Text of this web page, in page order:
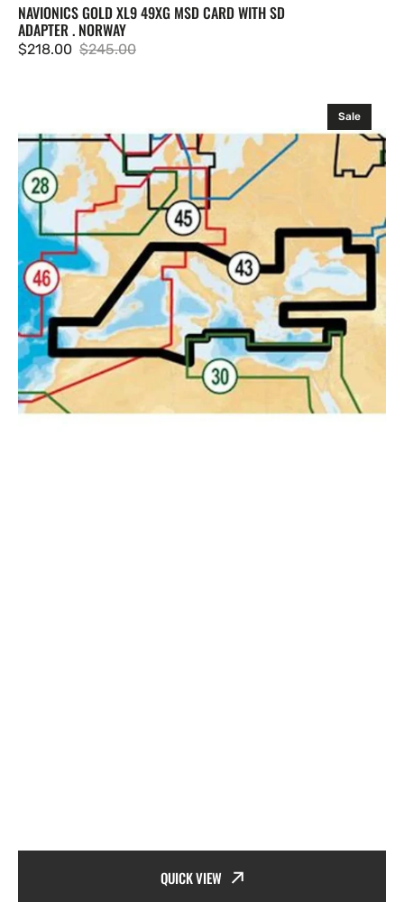
NAVIONICS GOLD XL9 49XG MSD CARD WITH SD
ADAPTER . NORWAY
Sale
$218.00
Regular
$245.00
.
Mediterranean
Sea
&
Black
Sea
.
SD
Card
43XG/MSD
QUICK VIEW
Sale